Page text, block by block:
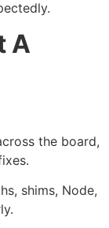
A
the board,
shims, Node,